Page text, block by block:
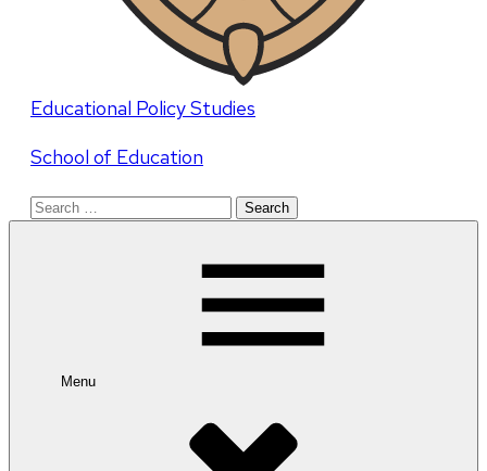
Educational Policy Studies
School of Education
Search
Menu